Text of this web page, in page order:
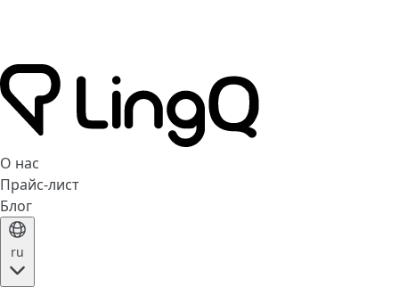
О нас
Прайс-лист
Блог
ru